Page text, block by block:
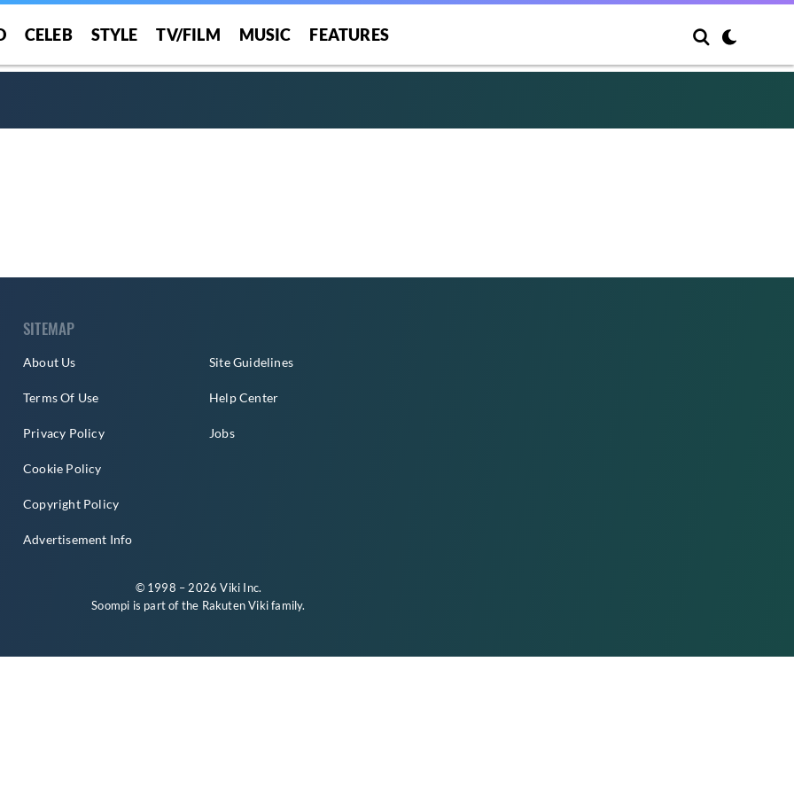
CELEB STYLE TV/FILM MUSIC FEATURES
SITEMAP
About Us
Terms Of Use
Privacy Policy
Cookie Policy
Copyright Policy
Advertisement Info
Site Guidelines
Help Center
Jobs
© 1998 – 2026 Viki Inc.
Soompi is part of the Rakuten Vikifamily.